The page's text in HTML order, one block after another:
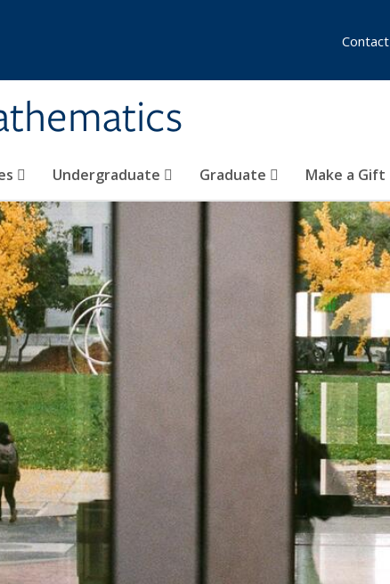
Undergraduate Graduate Make a Gift
Contact